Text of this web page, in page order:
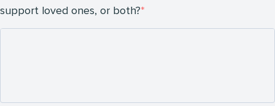
support loved ones, or both?